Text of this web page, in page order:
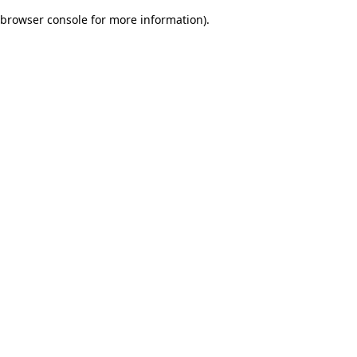
browser console for more information).